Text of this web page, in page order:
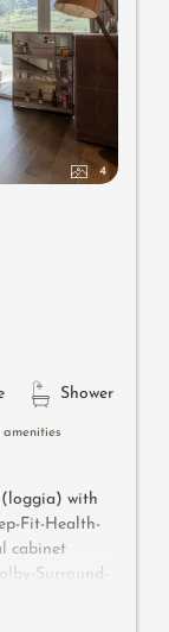
4
Shower
(loggia) with
Fit-Health-
cabinet
Surround-